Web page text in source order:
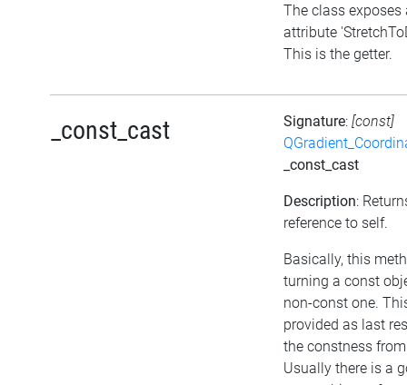
The class exposes
attribute
This is the getter.
_const_cast Signature: [const]
_const_cast
Description:
reference to self.
Basically, this
turning a const
non-const one.
provided as last
the constness
Usually there is a